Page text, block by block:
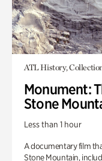
ATL History,
Monument:
Stone
Less than 1 hour
A documentary film
Stone Mountain,